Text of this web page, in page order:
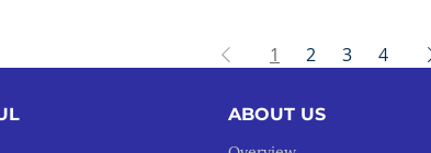
1 2 3 4
ABOUT US